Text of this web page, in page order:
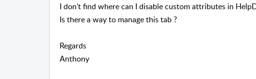
I don't find where can I disable custom attributes in
Is there a way to manage this tab ?
Regards
Anthony